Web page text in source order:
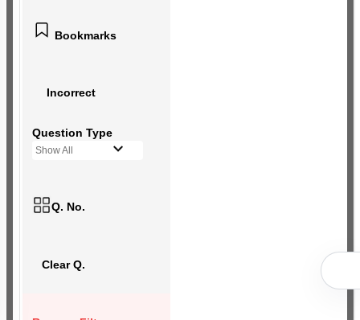
Bookmarks
Incorrect
Question Type
Show All
Q. No.
Clear Q.